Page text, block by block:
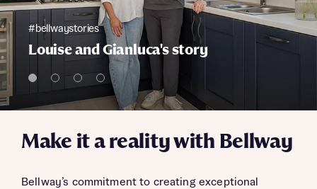
Make it a reality with Bellway
Bellway’s commitment to creating exceptional
#bellwaystories
Louise and Gianluca's story